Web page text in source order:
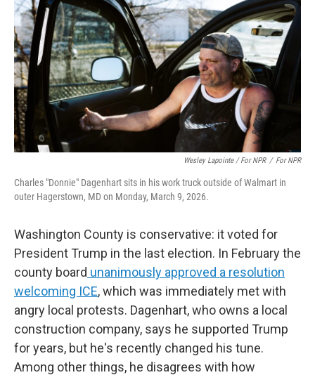
Wesley Lapointe / For NPR / For NPR
Charles "Donnie" Dagenhart sits in his work truck outside of Walmart in
outer Hagerstown, MD on Monday, March 9, 2026.
Washington County is conservative: it voted for
President Trump in the last election. In February the
county board unanimously approved a resolution
welcoming ICE, which was immediately met with
angry local protests. Dagenhart, who owns a local
construction company, says he supported Trump
for years, but he's recently changed his tune.
Among other things, he disagrees with how